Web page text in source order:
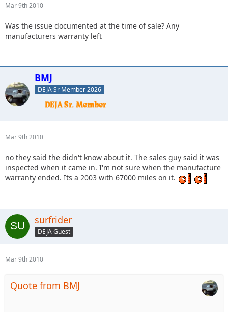
Mar 9th 2010
Was the issue documented at the time of sale? Any
manufacturers warranty left
BMJ
DEJA Sr Member 2026
Mar 9th 2010
no they said the didn't know about it. The sales guy said it was
inspected when it came in. I'm not sure when the manufacture
warranty ended. Its a 2003 with 67000 miles on it.
surfrider
DEJA Guest
Mar 9th 2010
Quote from BMJ